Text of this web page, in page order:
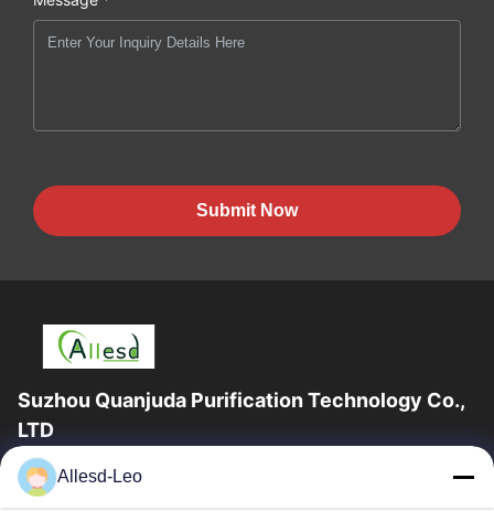
Submit Now
Suzhou Quanjuda Purification Technology Co.,
LTD
16years Experience,As a leading manufacturer and exporter of
ESD & Cleanroom products, we offer a full line of ESD &
Allesd-Leo